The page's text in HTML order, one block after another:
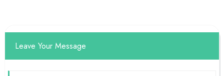
Leave Your Message